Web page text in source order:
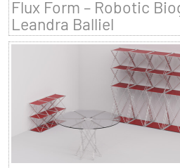
Flux Form – Robotic
Leandra Balliel